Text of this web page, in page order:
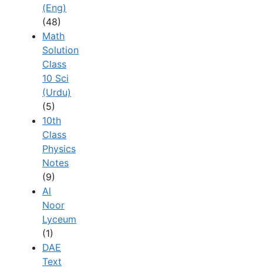
(Eng)
(48)
Math
Solution
Class
10 Sci
(Urdu)
(5)
10th
Class
Physics
Notes
(9)
Al
Noor
Lyceum
(1)
DAE
Text